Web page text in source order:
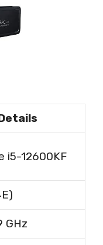
i5-12600KF
GHz